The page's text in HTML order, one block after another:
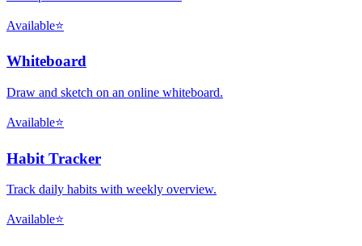
Available⭐
Whiteboard
Draw and sketch on an online whiteboard.
Available⭐
Habit Tracker
Track daily habits with weekly overview.
Available⭐